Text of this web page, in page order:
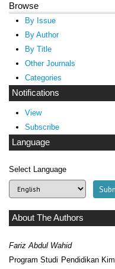
Browse
By Issue
By Author
By Title
Other Journals
Categories
Notifications
View
Subscribe
Language
Select Language
About The Authors
Fariz Abdul Wahid
Program Studi Pendidikan